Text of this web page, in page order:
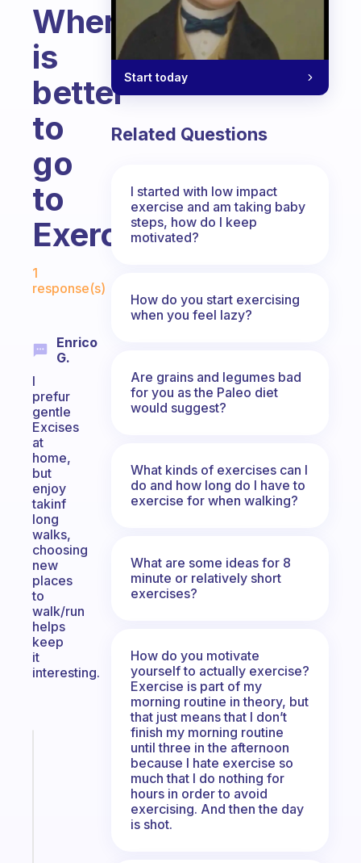
Where
is
better
to
go
to
Exercise?
1
response(s)
Enrico
G.
I
prefur
gentle
Excises
at
home,
but
enjoy
takinf
long
walks,
choosing
new
places
to
walk/run
helps
keep
it
interesting.
Start today
Related Questions
I started with low impact
exercise and am taking baby
steps, how do I keep
motivated?
How do you start exercising
when you feel lazy?
Are grains and legumes bad
for you as the Paleo diet
would suggest?
What kinds of exercises can I
do and how long do I have to
exercise for when walking?
What are some ideas for 8
minute or relatively short
exercises?
How do you motivate
yourself to actually exercise?
Exercise is part of my
morning routine in theory, but
that just means that I don’t
finish my morning routine
until three in the afternoon
because I hate exercise so
much that I do nothing for
hours in order to avoid
exercising. And then the day
is shot.